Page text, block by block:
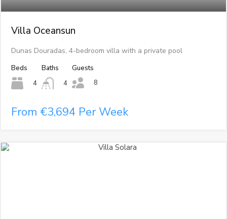
Villa Oceansun
Dunas Douradas, 4-bedroom villa with a private pool
Beds
4
Baths
4
Guests
8
From €3,694 Per Week